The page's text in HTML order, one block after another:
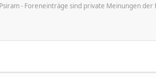
- Foreneinträge sind private Meinungen